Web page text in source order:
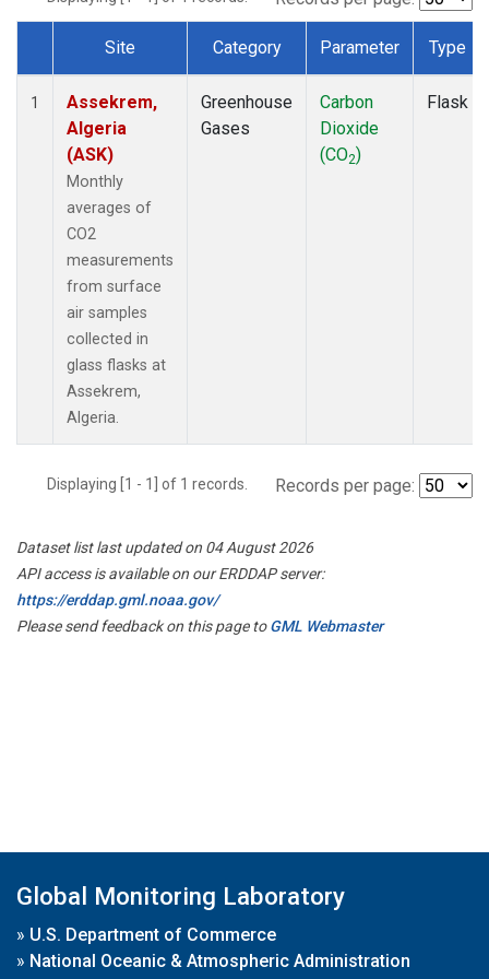
Dataset Number
Site Category Parameter Type
1
Assekrem,
Algeria
(ASK)
Monthly
averages of
CO2
measurements
from surface
air samples
collected in
glass flasks at
Assekrem,
Algeria.
Greenhouse
Gases
Carbon
Dioxide
(CO2)
Flask
Displaying [1 - 1] of 1 records. Records per page:
Dataset list last updated on 04 August 2026
API access is available on our ERDDAP server:
https://erddap.gml.noaa.gov/
Please send feedback on this page toGML Webmaster
Global Monitoring Laboratory
» U.S. Department of Commerce
» National Oceanic & Atmospheric Administration